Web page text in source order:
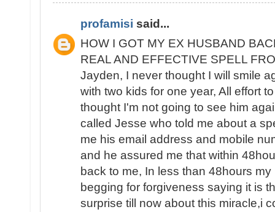
profamisi said...
HOW I GOT MY EX HUSBAND
REAL AND EFFECTIVE SPELL
Jayden, I never thought I will smile
with two kids for one year, All effort
thought I'm not going to see him
called Jesse who told me about a
me his email address and mobile
and he assured me that within
back to me, In less than 48hours
begging for forgiveness saying it is
surprise till now about this miracle,i